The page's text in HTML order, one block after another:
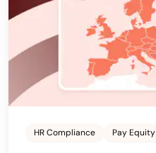
HR Compliance Pay Equity